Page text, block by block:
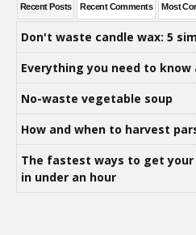
Recent Posts Recent Comments Most
Don't waste candle wax: 5
Everything you need to
No-waste vegetable soup
How and when to harvest
The fastest ways to get
in under an hour